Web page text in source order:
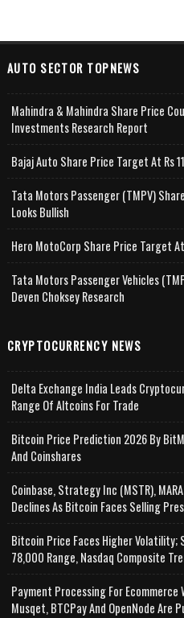
AUTO SECTOR TOPNEWS
Mahindra & Mahindra Share Price
Investments Research Report
Bajaj Auto Share Price Target At Rs
Tata Motors Passenger (TMPV)
Looks Bullish
Hero MotoCorp Share Price Target
Tata Motors Passenger Vehicles
Deven Choksey Research
CRYPTOCURRENCY NEWS
Delta Exchange India Leads
Range Of Altcoins For Trade
Bitcoin Price Prediction 2026 By
And Coinshares
Coinbase, Strategy Inc (MSTR),
Declines As Bitcoin Faces Selling
Bitcoin Price Faces Higher Volatility;
78,000 Range, Nasdaq Composite
Payment Processing For
Musqet, BTCPay And OpenNode Are